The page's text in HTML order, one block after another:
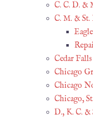
C. C. D. &
C. M. & St.
Cedar
Chicago
Chicago
Chicago,
D., K. C. &